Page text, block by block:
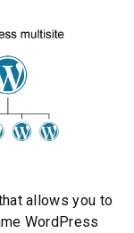
allows you to
WordPress